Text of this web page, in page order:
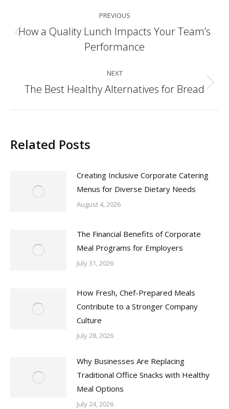
navigation
PREVIOUS
Previous
post:
How a Quality Lunch Impacts Your Team’s
Performance
NEXT
Next
The Best Healthy Alternatives for Bread
Related Posts
Creating Inclusive Corporate Catering
Menus for Diverse Dietary Needs
August 4, 2026
The Financial Benefits of Corporate
Meal Programs for Employers
July 31, 2026
How Fresh, Chef-Prepared Meals
Contribute to a Stronger Company
Culture
July 28, 2026
Why Businesses Are Replacing
Traditional Office Snacks with Healthy
Meal Options
July 24, 2026